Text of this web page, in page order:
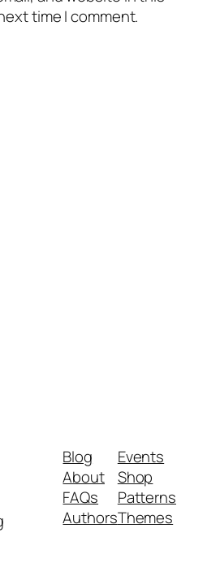
time I comment.
Blog
About
FAQs
Authors
Events
Shop
Patterns
Themes